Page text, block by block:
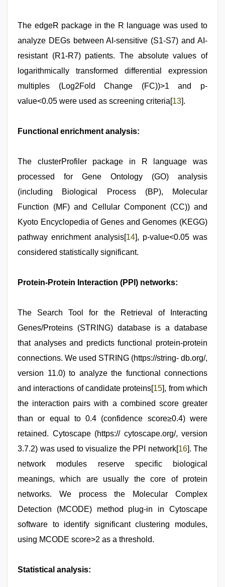
The edgeR package in the R language was used to
analyze DEGs between AI-sensitive (S1-S7) and AI-
resistant (R1-R7) patients. The absolute values of
logarithmically transformed differential expression
multiples (Log2Fold Change (FC))>1 and p-
value<0.05 were used as screening criteria[13].
Functional enrichment analysis:
The clusterProfiler package in R language was
processed for Gene Ontology (GO) analysis
(including Biological Process (BP), Molecular
Function (MF) and Cellular Component (CC)) and
Kyoto Encyclopedia of Genes and Genomes (KEGG)
pathway enrichment analysis[14], p-value<0.05 was
considered statistically significant.
Protein-Protein Interaction (PPI) networks:
The Search Tool for the Retrieval of Interacting
Genes/Proteins (STRING) database is a database
that analyses and predicts functional protein-protein
connections. We used STRING (https://string- db.org/,
version 11.0) to analyze the functional connections
and interactions of candidate proteins[15], from which
the interaction pairs with a combined score greater
than or equal to 0.4 (confidence score≥0.4) were
retained. Cytoscape (https:// cytoscape.org/, version
3.7.2) was used to visualize the PPI network[16]. The
network modules reserve specific biological
meanings, which are usually the core of protein
networks. We process the Molecular Complex
Detection (MCODE) method plug-in in Cytoscape
software to identify significant clustering modules,
using MCODE score>2 as a threshold.
Statistical analysis: